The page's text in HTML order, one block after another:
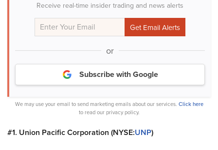
Receive real-time insider trading and news alerts
or
Subscribe with Google
We may use your email to send marketing emails about our services. Click here
to read our privacy policy.
#1. Union Pacific Corporation (NYSE:UNP)